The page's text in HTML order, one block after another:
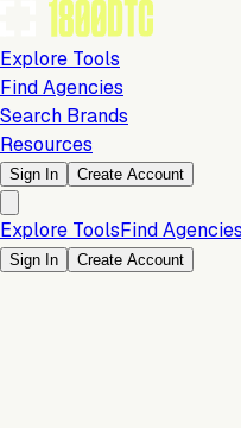
Explore Tools
Find Agencies
Search Brands
Resources
Sign In Create Account
Explore ToolsFind Agencies
Sign In Create Account